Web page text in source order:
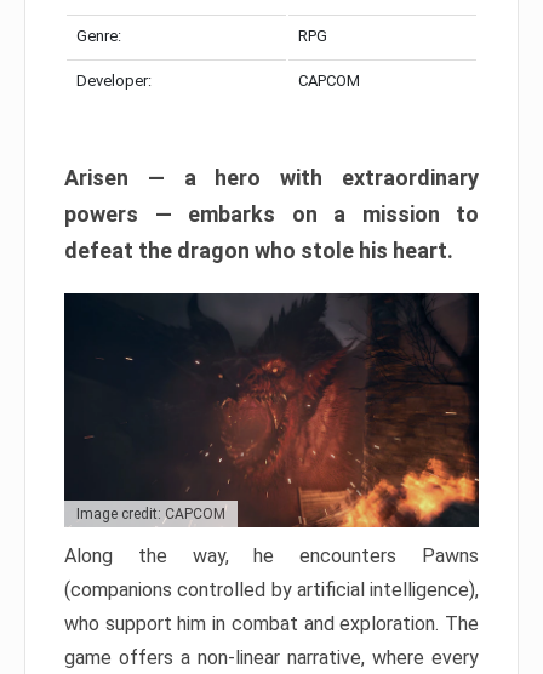
Genre: RPG
Developer: CAPCOM
Arisen — a hero with extraordinary
powers — embarks on a mission to
defeat the dragon who stole his heart.
Image credit: CAPCOM
Along the way, he encounters Pawns
(companions controlled by artificial intelligence),
who support him in combat and exploration. The
game offers a non-linear narrative, where every